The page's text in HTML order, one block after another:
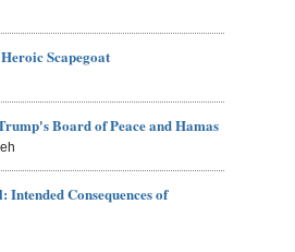
Scapegoat
Board of Peace and Hamas
Consequences of